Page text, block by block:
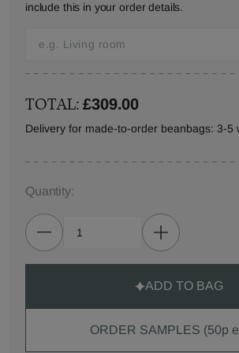
include this in your order details.
TOTAL:£309.00
Delivery for made-to-order beanbags: 3-5
Quantity:
ADD TO BAG
ORDER SAMPLES (50p